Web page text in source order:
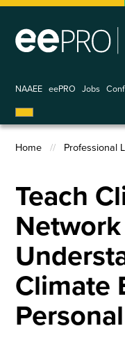
Skip
main
NAAEE eePRO Jobs
Home Professional
Teach
Climate